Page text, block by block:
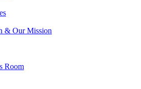
& Our Mission
Room